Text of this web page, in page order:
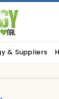
& Suppliers